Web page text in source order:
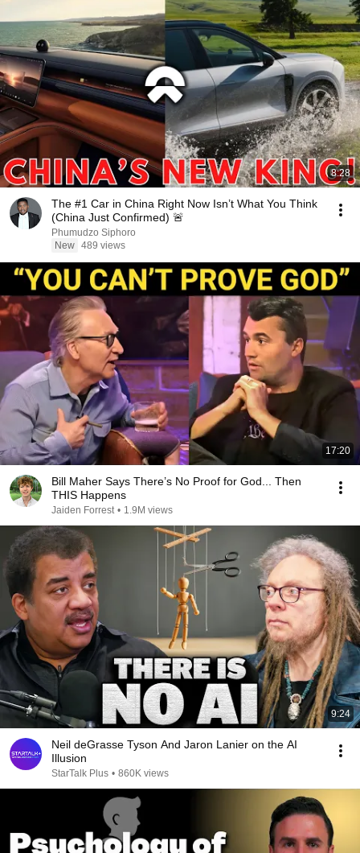
8:28
The #1 Car in China Right Now Isn’t What You Think
(China Just Confirmed) 🚨
Phumudzo Siphoro
New 489 views
17:20
Bill Maher Says There’s No Proof for God... Then
THIS Happens
Jaiden Forrest • 1.9M views
9:24
Neil deGrasse Tyson And Jaron Lanier on the AI
Illusion
StarTalk Plus • 860K views